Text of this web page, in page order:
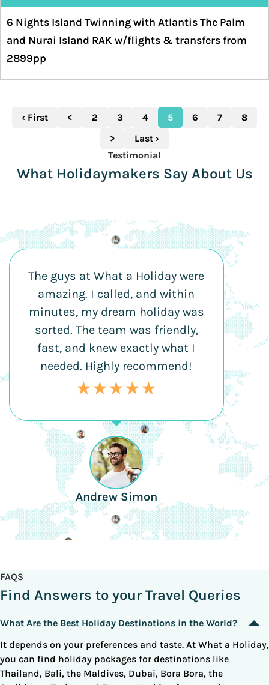
6 Nights Island Twinning with Atlantis The Palm
and Nurai Island RAK w/flights & transfers from
2899pp
‹ First < 2 3 4 5 6 7
8
>
Last ›
Testimonial
What Holidaymakers Say About Us
The guys at What a Holiday were
amazing. I called, and within
minutes, my dream holiday was
sorted. The team was friendly,
fast, and knew exactly what I
needed. Highly recommend!
★★★★★
Andrew Simon
FAQS
Find Answers to your Travel Queries
What Are the Best Holiday Destinations in the World?
It depends on your preferences and taste. At What a Holiday,
you can find holiday packages for destinations like
Thailand, Bali, the Maldives, Dubai, Bora Bora, the